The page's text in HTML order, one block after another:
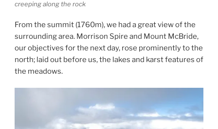
creeping along the rock
From the summit (1760m), we had a great view of the
surrounding area. Morrison Spire and Mount McBride,
our objectives for the next day, rose prominently to the
north; laid out before us, the lakes and karst features of
the meadows.